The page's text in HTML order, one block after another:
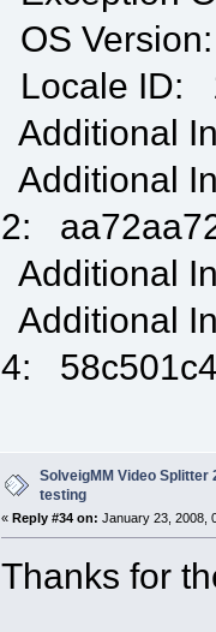
OS
Locale ID:
Additional
Additional
2:
Additional
Additional
4:
SolveigMM Video Splitter
testing
« Reply #34 on: January 23, 2008,
Thanks for